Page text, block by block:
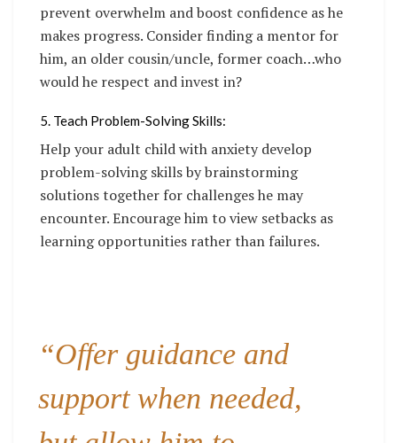
prevent overwhelm and boost confidence as he
makes progress. Consider finding a mentor for
him, an older cousin/uncle, former coach…who
would he respect and invest in?
5. Teach Problem-Solving Skills:
Help your adult child with anxiety develop
problem-solving skills by brainstorming
solutions together for challenges he may
encounter. Encourage him to view setbacks as
learning opportunities rather than failures.
“Offer guidance and
support when needed,